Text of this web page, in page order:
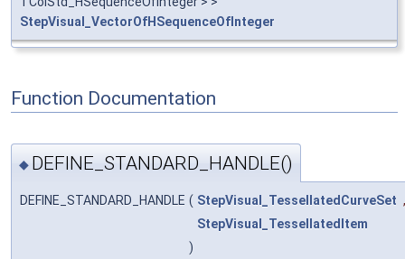
StepVisual_VectorOfHSequenceOfInteger
Function Documentation
◆ DEFINE_STANDARD_HANDLE()
DEFINE_STANDARD_HANDLE ( StepVisual_TessellatedCurveSet ,
StepVisual_TessellatedItem
)